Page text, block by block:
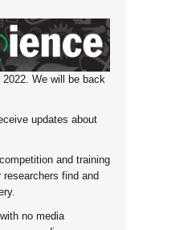
We will be back
updates about
and training
researchers find and
no media